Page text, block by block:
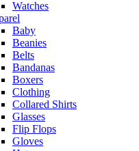
Watches
Baby
Beanies
Belts
Bandanas
Boxers
Clothing
Collared Shirts
Glasses
Flip Flops
Gloves